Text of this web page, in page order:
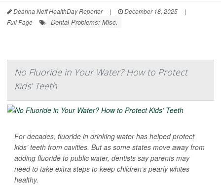
Deanna Neff HealthDay Reporter | December 18, 2025
|
Full Page
Dental Problems: Misc.
No Fluoride in Your Water? How to Protect
Kids’ Teeth
For decades, fluoride in drinking water has helped protect
kids’ teeth from cavities. But as some states move away from
adding fluoride to public water, dentists say parents may
need to take extra steps to keep children’s pearly whites
healthy.